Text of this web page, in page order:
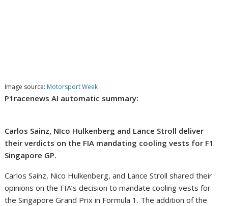
Image source: Motorsport Week
P1racenews AI automatic summary:
Carlos Sainz, NIco Hulkenberg and Lance Stroll deliver
their verdicts on the FIA mandating cooling vests for F1
Singapore GP.
Carlos Sainz, Nico Hulkenberg, and Lance Stroll shared their
opinions on the FIA’s decision to mandate cooling vests for
the Singapore Grand Prix in Formula 1. The addition of the